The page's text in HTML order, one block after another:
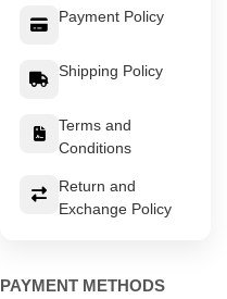
Payment Policy
Shipping Policy
Terms and
Conditions
Return and
Exchange Policy
PAYMENT METHODS